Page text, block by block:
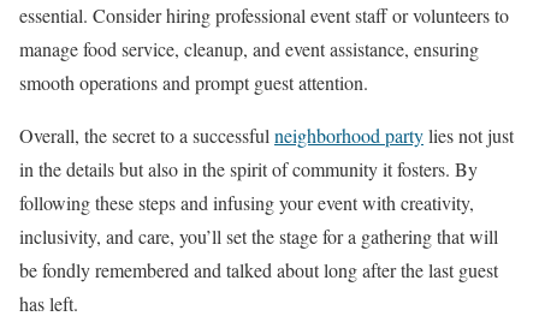
essential. Consider hiring professional event staff or volunteers to
manage food service, cleanup, and event assistance, ensuring
smooth operations and prompt guest attention.
Overall, the secret to a successful neighborhood partylies not just
in the details but also in the spirit of community it fosters. By
following these steps and infusing your event with creativity,
inclusivity, and care, you’ll set the stage for a gathering that will
be fondly remembered and talked about long after the last guest
has left.